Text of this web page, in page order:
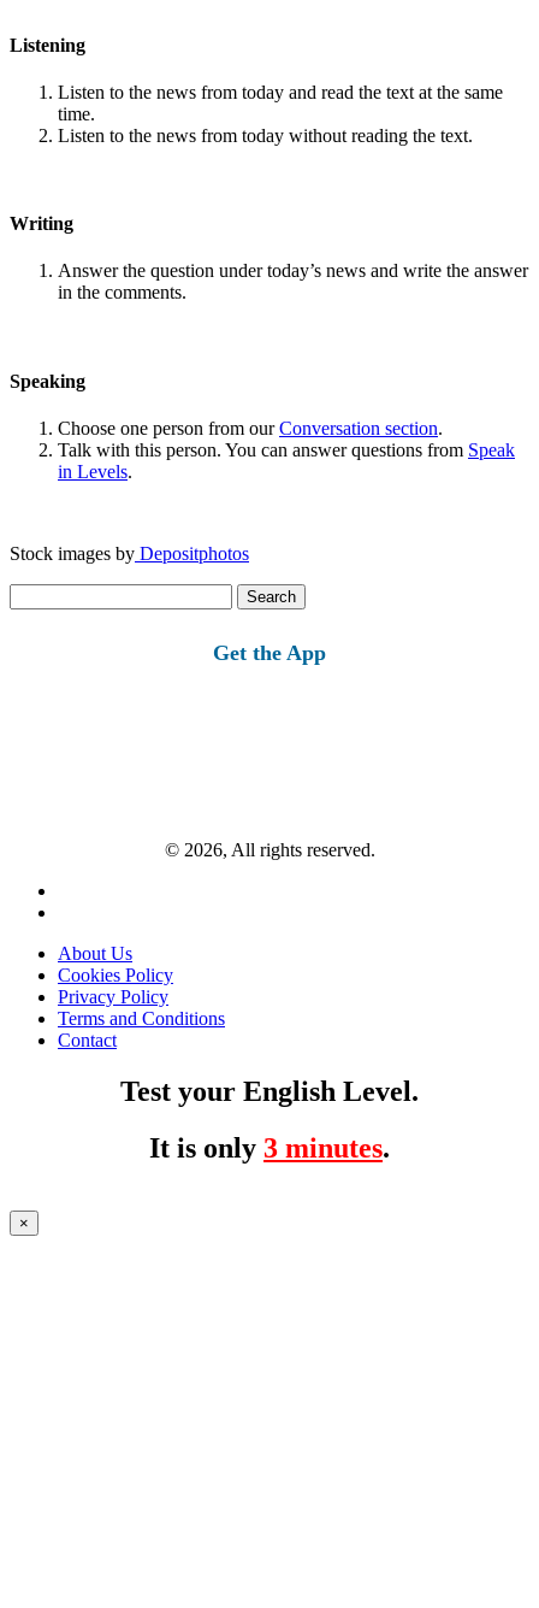
Listening
Listen to the news from today and read the text at the same
time.
Listen to the news from today without reading the text.
Writing
Answer the question under today’s news and write the answer
in the comments.
Speaking
Choose one person from ourConversation section.
Talk with this person. You can answer questions from Speak
in Levels.
Stock images by Depositphotos
for:
Get the App
© 2026, All rights reserved.
About Us
Cookies Policy
Privacy Policy
Terms and Conditions
Contact
Test your English Level.
It is only 3 minutes.
×